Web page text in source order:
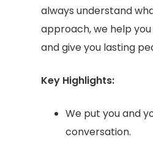
always understand
approach, we help
and give you lasting
Key Highlights:
We put you and
conversation.